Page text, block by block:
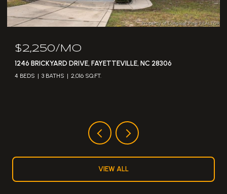
$2,250/MO
1246 BRICKYARD DRIVE, FAYETTEVILLE, NC 28306
4 BEDS 3 BATHS 2,016 SQ.FT.
VIEW ALL